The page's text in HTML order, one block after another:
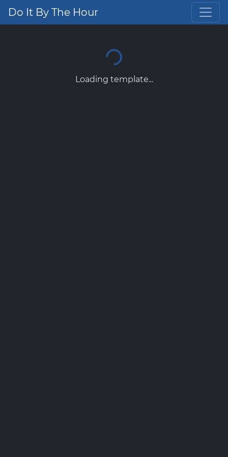
Do It By The Hour
Loading template...